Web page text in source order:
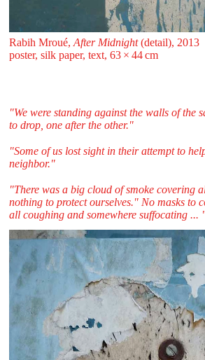
Rabih Mroué, After Midnight(detail), 2013
poster, silk paper, text, 63 ⁠× ⁠44 ⁠⁠cm
"We were standing against the walls of the
to drop, one after the other."
"Some of us lost sight in their attempt to
neighbor."
"There was a big cloud of smoke covering
nothing to protect ourselves." No masks to
all coughing and somewhere suffocating ...